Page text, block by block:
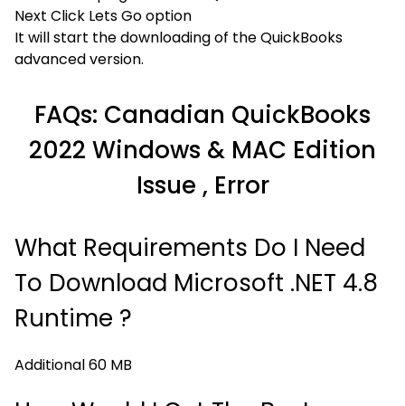
Next Click Lets Go option
It will start the downloading of the QuickBooks
advanced version.
FAQs: Canadian QuickBooks
2022 Windows & MAC Edition
Issue , Error
What Requirements Do I Need
To Download Microsoft .NET 4.8
Runtime ?
Additional 60 MB